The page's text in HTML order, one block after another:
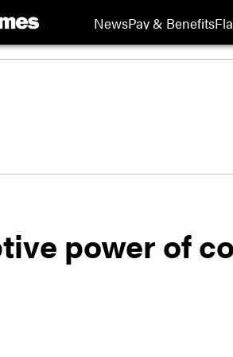
NewsPay & Benefits
power of